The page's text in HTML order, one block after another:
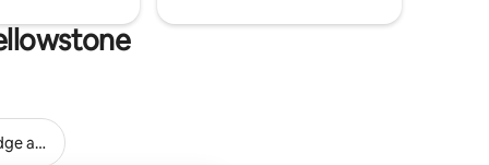
and Resort